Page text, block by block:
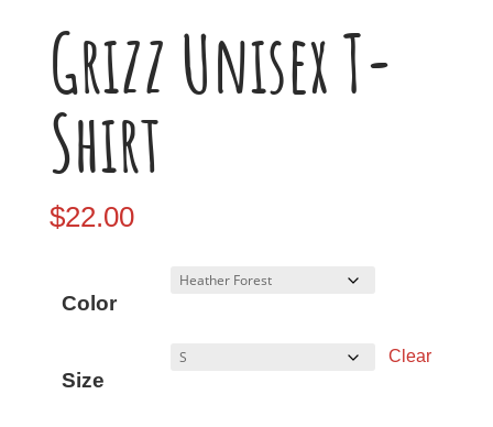
Grizz Unisex T-
Shirt
$22.00
Color
Size
Clear